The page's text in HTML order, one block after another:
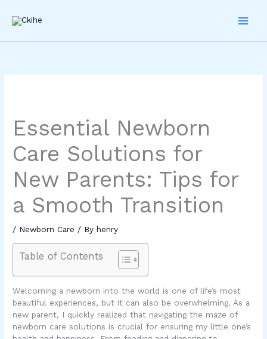
Essential Newborn
Care Solutions for
New Parents: Tips for
a Smooth Transition
/ Newborn Care / Byhenry
Table of Contents
Welcoming a newborn into the world is one of life’s most
beautiful experiences, but it can also be overwhelming. As a
new parent, I quickly realized that navigating the maze of
newborn care solutions is crucial for ensuring my little one’s